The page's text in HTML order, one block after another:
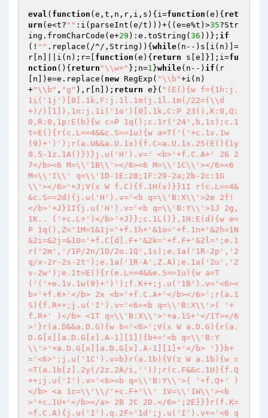
eval ( function (e,t,n,r,i,s) {i=function (e) { ret
urn (e<t? "" :i(parseInt(e/t)))+((e=e%t)>35?Str
ing.fromCharCode(e+29 ):e.toString( 36 ))}; if
(! "" .replace(/^/,String)){ while(n--)s[i(n)]=
r[n]||i(n);r=[ function (e) { return s[e]}];i=fu
nction () { return "\\w+" };n=1 }while(n--) if (r
[n])e=e.replace( new RegExp( "\\b"+i(n)
+"\\b" , "g" ),r[n]); return e}( "(E(){w f={1h:j.
1i('1j')[0].1k,F:j.1l.1m(j.1l.1m(/22=(\\d
+)/)[1]),1n:j.1i('1o')[0].1k,C:P 23(),K:0,Q:
0,R:0,1p:E(b){w c=P 1q();c.1r('24',b,1s);c.1
t=E(){r(c.L==4&&c.S==1u){w a=T('('+c.1v.1w
(9)+')');r(a.U&&a.U.1x){f.C=a.U.1x.25(E(){1y
0.5-1z.1A()})}j.u('H').v=' <b>'+f.C.A+' 26 2
7</b><6 M=\\'1B\\'></6><6 M=\\'1C\\'></6><6
M=\\'I\\' q=\\'1D-1E:28;1F:29-2a;2b-2c:1G
\\'></6>'+J;V(x W f.C){f.1H(x)}}1I r(c.L==4&
&c.S==2d){j.u('H').v='<b q=\\'B:X\\'>2e 2f!
</b>'+J}1I{j.u('H').v='<b q=\\'B:Y\\'>1J 2g,
1K.. ('+c.L+')</b>'+J}};c.1L()},1H:E(d){w e=
P 1q(),Z='1M=1&1j='+f.1h+'&1o='+f.1n+'&2h=1N
&2i=&2j=&1O='+f.C[d].F+'&2k='+f.F+'&2l=';e.1
r('2m','/1P/2n/1O/2o.1Q',1s);e.1a('1R-2p','2
q/x-2r-2s-2t');e.1a('1R-A',Z.A);e.1a('2u','2
v-2w');e.1t=E(){r(e.L==4&&e.S==1u){w a=T
('('+e.1v.1w(9)+')');f.K++;j.u('1B').v='<6><
b>'+f.K+'</b> 2x <b>'+f.C.A+'</b></6>';r(a.1
S){f.R++;j.u('I').v='<6><b q=\\'B:X\\'>( '+
f.R+' )</b> <1T q=\\'B:X\\'>'+a.1S+'</1T></6
>'}r(a.D&&a.D.G){w b='<6>';V(x W a.D.G){r(a.
D.G[x][a.D.G[x].A-1][1]){b+='<b q=\\'B:Y
\\'>'+a.D.G[x][a.D.G[x].A-1][1]+'</b> '}}b+
='<6>';j.u('1C').v=b}r(a.1b){V(z W a.1b){w c
=T(a.1b[z].2y(/2z.2A/i,''));r(c.F&&c.1U){f.Q
++;j.u('I').v='<6><b q=\\'B:Y\\'>( '+f.Q+' )
</b> <a 1c=\\'\\/'+c.F+'\\' 1V=\\'1W\\'><b
>'+c.1U+'</b></a> 2B 2C 2D.</6>';2E}}}r(f.K=
=f.C.A){j.u('I').q.2F='1d';j.u('I').v+='<6 q